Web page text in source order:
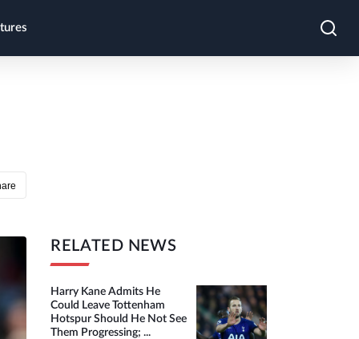
RELATED NEWS
Harry Kane Admits He
Could Leave Tottenham
Hotspur Should He Not See
Them Progressing; ...